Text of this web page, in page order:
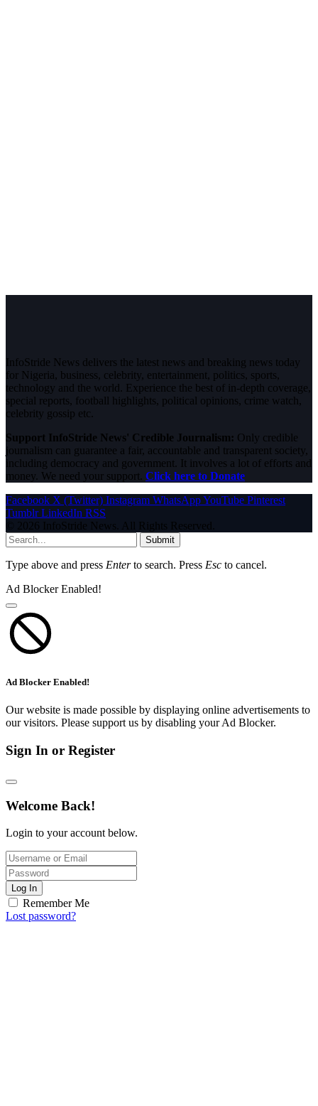
InfoStride News delivers the latest news and breaking news today
for Nigeria, business, celebrity, entertainment, politics, sports,
technology and the world. Experience the best of in-depth coverage,
special reports, football highlights, political opinions, crime watch,
celebrity gossip etc.
Support InfoStride News' Credible Journalism: Only credible
journalism can guarantee a fair, accountable and transparent society,
including democracy and government. It involves a lot of efforts and
money. We need your support. Click here to Donate
Facebook X (Twitter) Instagram WhatsAppYouTube Pinterest
Tumblr LinkedIn RSS
© 2026 InfoStride News. All Rights Reserved.
Submit
Type above and press Enterto search. Press Esc to cancel.
Ad Blocker Enabled!
Ad Blocker Enabled!
Our website is made possible by displaying online advertisements to
our visitors. Please support us by disabling your Ad Blocker.
Sign In or Register
Welcome Back!
Login to your account below.
Log In
Remember Me
Lost password?